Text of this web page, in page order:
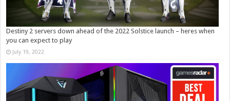
Destiny 2 servers down ahead of the 2022 Solstice launch – heres when
you can expect to play
July 19, 2022